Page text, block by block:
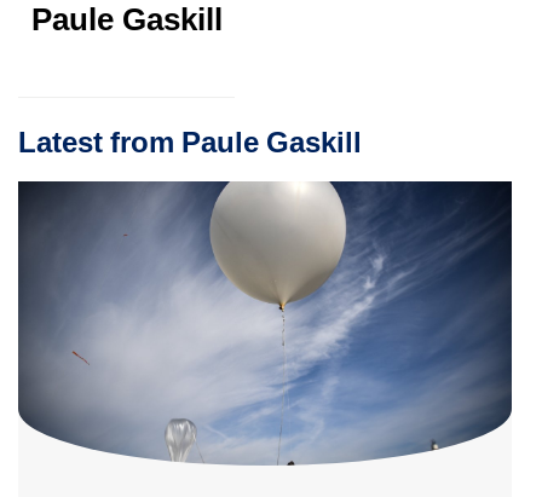
Paule Gaskill
Latest from Paule Gaskill